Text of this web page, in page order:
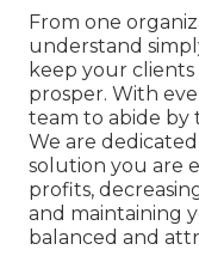
From one
understand
keep your clients
prosper. With
team to abide by
We are
solution you are
profits,
and maintaining
balanced and